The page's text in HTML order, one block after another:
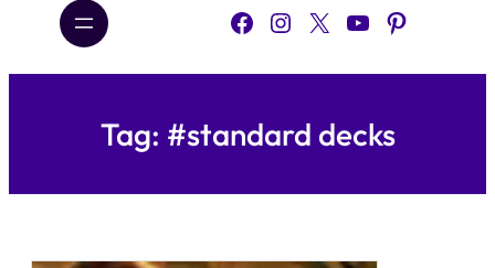
Facebook Instagram X YouTube Pinterest
Tag: #standard decks